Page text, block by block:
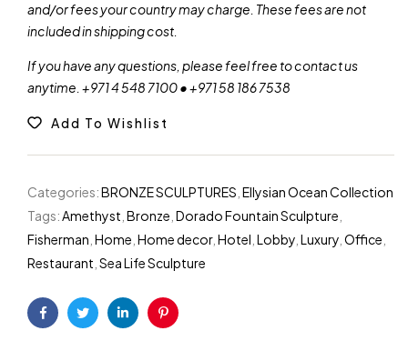
and/or fees your country may charge. These fees are not
included in shipping cost.
If you have any questions, please feel free to contact us
anytime. +971 4 548 7100 • +971 58 186 7538
Add To Wishlist
Categories:BRONZE SCULPTURES Ellysian Ocean Collection
Tags:Amethyst Bronze Dorado Fountain Sculpture
Fisherman Home Home decor, Hotel Lobby Luxury Office
Restaurant Sea Life Sculpture
FacebookTwitterLinkedinPinterest